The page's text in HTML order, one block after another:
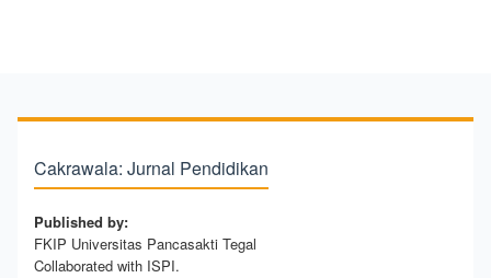
Cakrawala: Jurnal Pendidikan
Published by:
FKIP Universitas Pancasakti Tegal
Collaborated with ISPI.